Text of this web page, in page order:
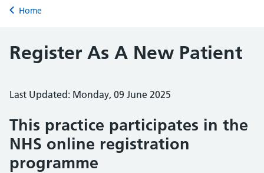
Back to
Home
Register As A New Patient
Last Updated: Monday, 09 June 2025
This practice participates in the
NHS online registration
programme